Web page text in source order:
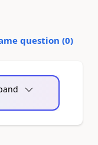
question (0)